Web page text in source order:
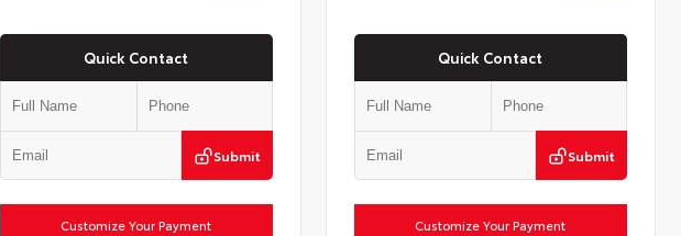
Quick Contact
Submit
Customize Your Payment
Quick Contact
Submit
Customize Your Payment